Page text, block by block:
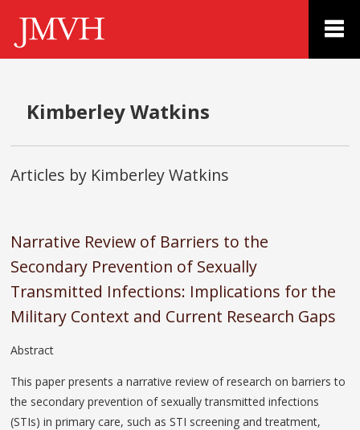
Kimberley Watkins
Articles by Kimberley Watkins
Narrative Review of Barriers to the
Secondary Prevention of Sexually
Transmitted Infections: Implications for the
Military Context and Current Research Gaps
Abstract
This paper presents a narrative review of research on barriers to
the secondary prevention of sexually transmitted infections
(STIs) in primary care, such as STI screening and treatment,